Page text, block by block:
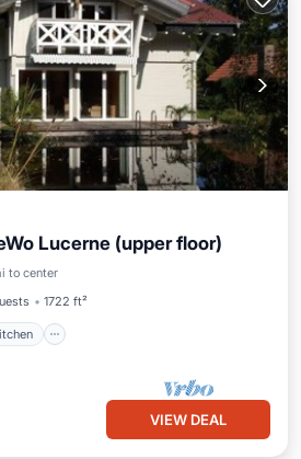
Lucerne (upper floor)
to center
1722 ft²
Kitchen
Child Friendly
VIEW DEAL